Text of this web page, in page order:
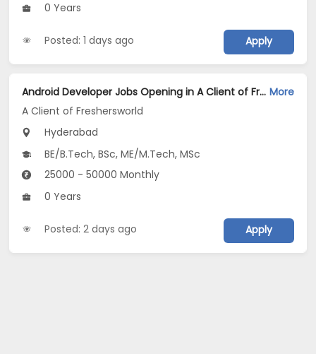
0 Years
Posted: 1 days ago Apply
Android Developer Jobs Opening in A Client of Freshersworld at Hyderabad More
A Client of Freshersworld
Hyderabad
BE/B.Tech, BSc, ME/M.Tech, MSc
25000 - 50000 Monthly
0 Years
Posted: 2 days ago Apply